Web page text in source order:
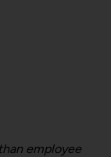
employee